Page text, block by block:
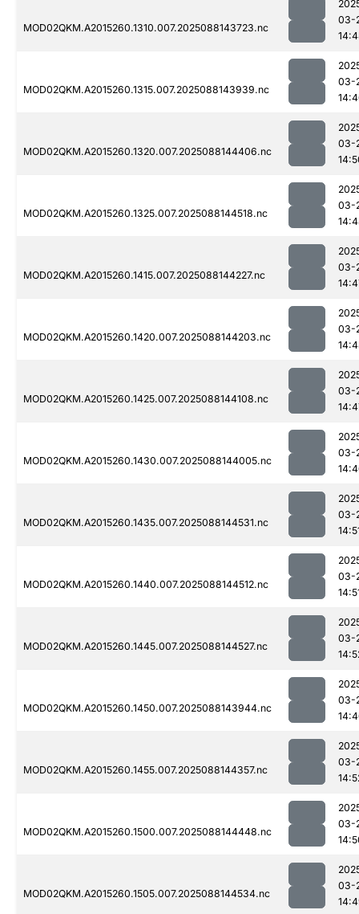
MOD02QKM.A2015260.1310.007.2025088143723.nc
03-
MOD02QKM.A2015260.1315.007.2025088143939.nc
03-
MOD02QKM.A2015260.1320.007.2025088144406.nc
03-
MOD02QKM.A2015260.1325.007.2025088144518.nc
03-
MOD02QKM.A2015260.1415.007.2025088144227.nc
03-
MOD02QKM.A2015260.1420.007.2025088144203.nc
03-
MOD02QKM.A2015260.1425.007.2025088144108.nc
03-
MOD02QKM.A2015260.1430.007.2025088144005.nc
03-
MOD02QKM.A2015260.1435.007.2025088144531.nc
03-
MOD02QKM.A2015260.1440.007.2025088144512.nc
03-
MOD02QKM.A2015260.1445.007.2025088144527.nc
03-
MOD02QKM.A2015260.1450.007.2025088143944.nc
03-
MOD02QKM.A2015260.1455.007.2025088144357.nc
03-
MOD02QKM.A2015260.1500.007.2025088144448.nc
03-
MOD02QKM.A2015260.1505.007.2025088144534.nc
03-